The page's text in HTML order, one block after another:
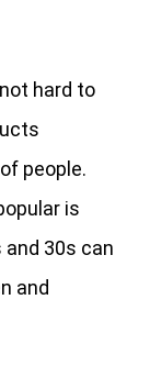
hard to
people.
is
30s can
and